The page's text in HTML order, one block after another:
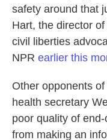
safety around that
Hart, the director
civil liberties
NPR earlier this
Other opponents
health secretary
poor quality of
from making an